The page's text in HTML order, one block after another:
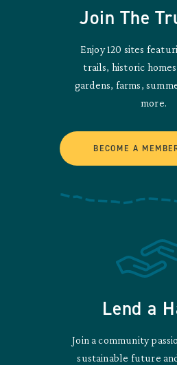
Join The
Enjoy 120 sites
trails, historic
gardens, farms,
more.
BECOME A
Lend a
Join a community
sustainable future